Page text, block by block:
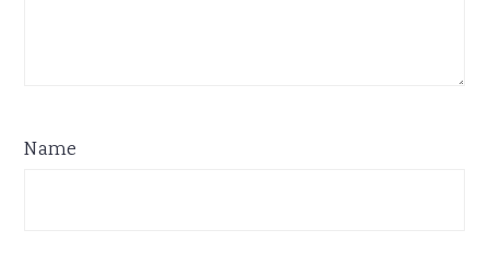
Name